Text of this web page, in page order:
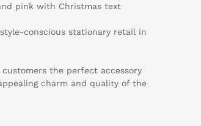
pink with Christmas text
conscious stationary retail in
the perfect accessory
charm and quality of the